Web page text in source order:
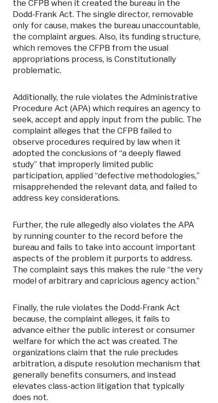
the CFPB when it created the bureau in the
Dodd-Frank Act. The single director, removable
only for cause, makes the bureau unaccountable,
the complaint argues. Also, its funding structure,
which removes the CFPB from the usual
appropriations process, is Constitutionally
problematic.
Additionally, the rule violates the Administrative
Procedure Act (APA) which requires an agency to
seek, accept and apply input from the public. The
complaint alleges that the CFPB failed to
observe procedures required by law when it
adopted the conclusions of “a deeply flawed
study” that improperly limited public
participation, applied “defective methodologies,”
misapprehended the relevant data, and failed to
address key considerations.
Further, the rule allegedly also violates the APA
by running counter to the record before the
bureau and fails to take into account important
aspects of the problem it purports to address.
The complaint says this makes the rule “the very
model of arbitrary and capricious agency action.”
Finally, the rule violates the Dodd-Frank Act
because, the complaint alleges, it fails to
advance either the public interest or consumer
welfare for which the act was created. The
organizations claim that the rule precludes
arbitration, a dispute resolution mechanism that
generally benefits consumers, and instead
elevates class-action litigation that typically
does not.